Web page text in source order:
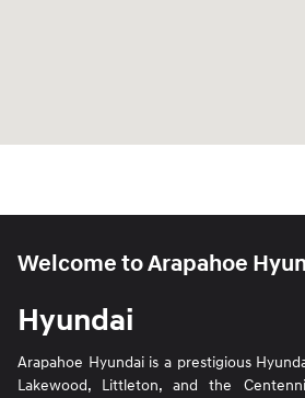
Welcome to Arapahoe
Hyundai
Arapahoe Hyundai is a prestigious
Lakewood, Littleton, and the